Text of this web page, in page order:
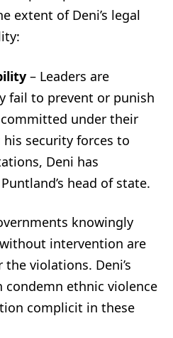
extent of Deni’s legal
– Leaders are
fail to prevent or punish
under their
security forces to
Deni has
head of state.
knowingly
intervention are
violations. Deni’s
ethnic violence
complicit in these